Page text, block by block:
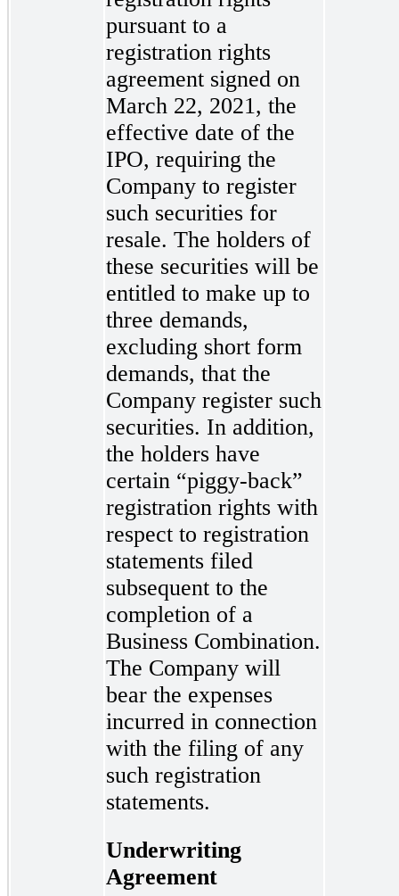
pursuant to a
registration rights
agreement signed on
March 22, 2021, the
effective date of the
IPO, requiring the
Company to register
such securities for
resale. The holders of
these securities will be
entitled to make up to
three demands,
excluding short form
demands, that the
Company register such
securities. In addition,
the holders have
certain “piggy-back”
registration rights with
respect to registration
statements filed
subsequent to the
completion of a
Business Combination.
The Company will
bear the expenses
incurred in connection
with the filing of any
such registration
statements.
Underwriting
Agreement